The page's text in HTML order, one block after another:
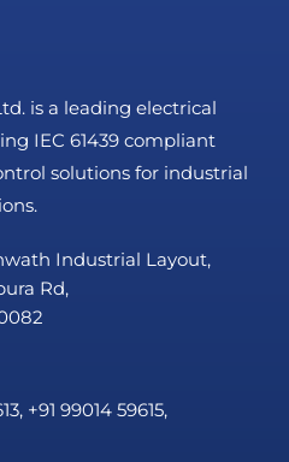
is a leading electrical
IEC 61439 compliant
solutions for industrial
Industrial Layout,
Rd,
, +91 99014 59615,